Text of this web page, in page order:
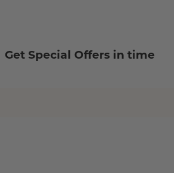
Get Special Offers in time